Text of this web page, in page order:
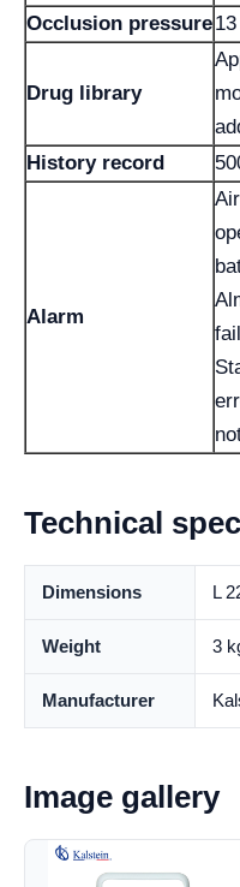
Occlusion pressure
Drug library
History record
Alarm
Technical
Dimensions L
Weight 3
Manufacturer
Image gallery